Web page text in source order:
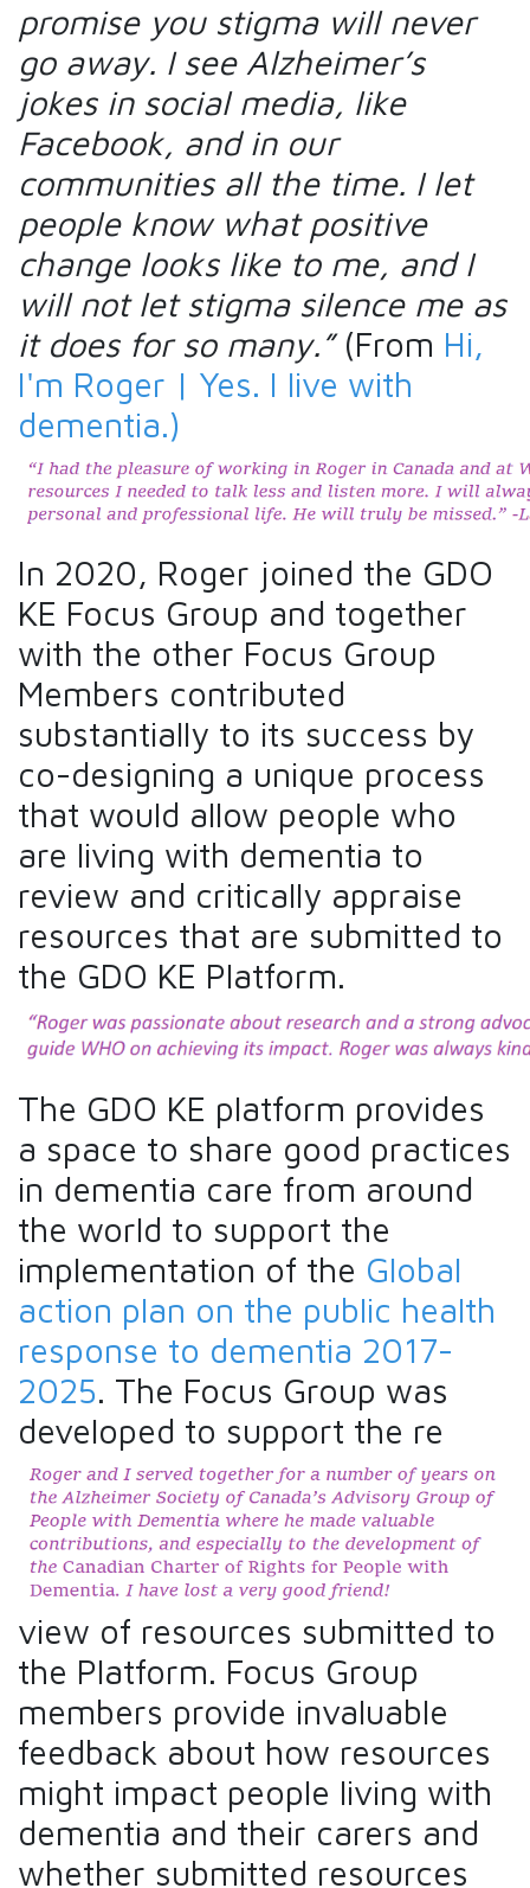
promise you stigma will never
go away. I see Alzheimer’s
jokes in social media, like
Facebook, and in our
communities all the time. I let
people know what positive
change looks like to me, and I
will not let stigma silence me as
it does for so many.”(From Hi,
I'm Roger | Yes. I live with
dementia.)
In 2020, Roger joined the GDO
KE Focus Group and together
with the other Focus Group
Members contributed
substantially to its success by
co-designing a unique process
that would allow people who
are living with dementia to
review and critically appraise
resources that are submitted to
the GDO KE Platform.
The GDO KE platform provides
a space to share good practices
in dementia care from around
the world to support the
implementation of the Global
action plan on the public health
response to dementia 2017-
2025. The Focus Group was
developed to support the re
view of resources submitted to
the Platform. Focus Group
members provide invaluable
feedback about how resources
might impact people living with
dementia and their carers and
whether submitted resources